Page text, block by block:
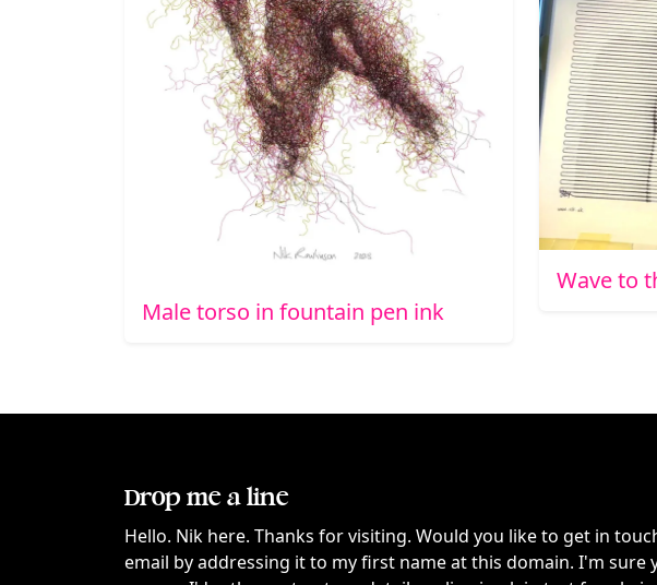
Male torso in fountain pen ink
Wave to
Drop me a line
Hello. Nik here. Thanks for visiting. Would you like to get in
email by addressing it to my first name at this domain. I'm